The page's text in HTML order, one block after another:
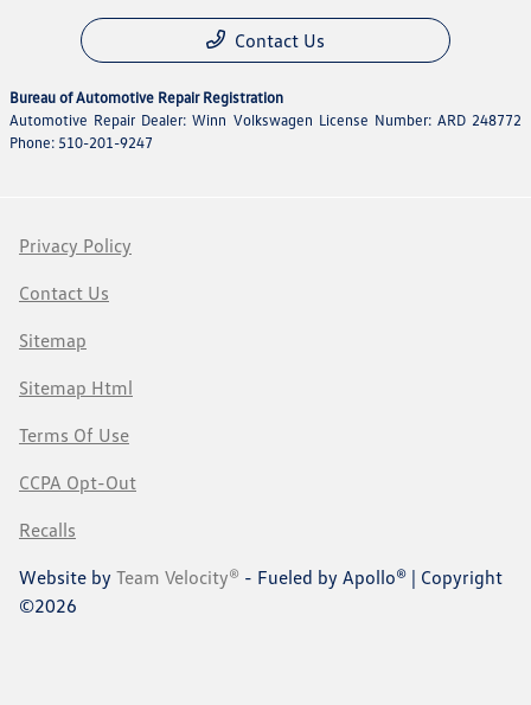
Contact Us
Bureau of Automotive Repair Registration
Automotive Repair Dealer: Winn Volkswagen License Number: ARD 248772
Phone: 510-201-9247
Privacy Policy
Contact Us
Sitemap
Sitemap Html
Terms Of Use
CCPA Opt-Out
Recalls
Website by Team Velocity® - Fueled by Apollo® | Copyright
©2026